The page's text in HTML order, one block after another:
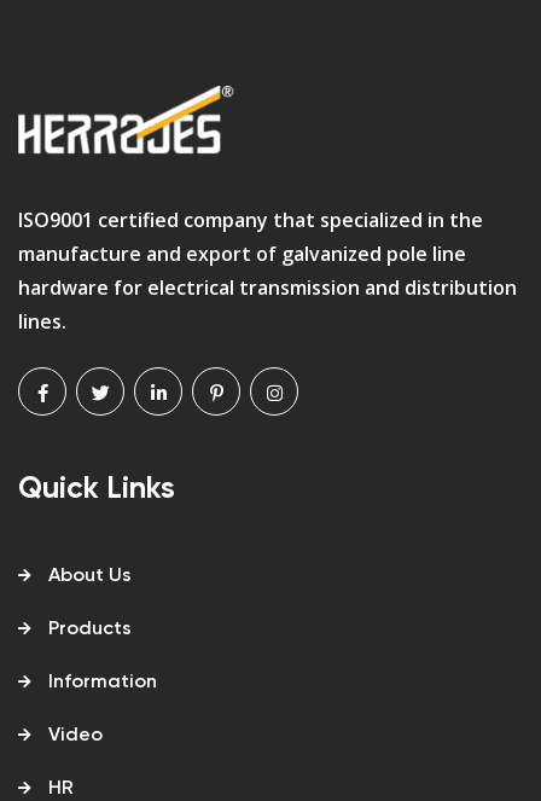
ISO9001 certified company that specialized in the
manufacture and export of galvanized pole line
hardware for electrical transmission and distribution
lines.
Quick Links
About Us
Products
Information
Video
HR